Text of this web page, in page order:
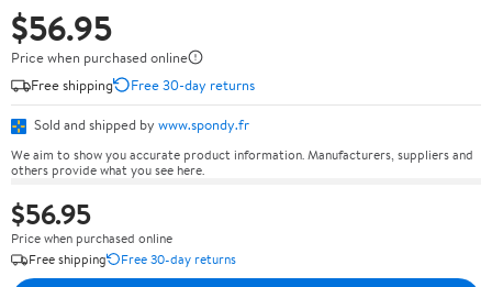
$56.95
Price when purchased online
Free shipping
Free 30-day returns
Sold and shipped by www.spondy.fr
We aim to show you accurate product information. Manufacturers, suppliers and
others provide what you see here.
$56.95
Price when purchased online
Free shipping
Free 30-day returns